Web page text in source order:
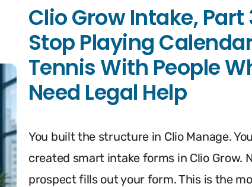
Clio Grow Intake, Part
Stop Playing
Tennis With People
Need Legal Help
You built the structure in Clio Manage.
created smart intake forms in Clio Grow.
prospect fills out your form. This is the